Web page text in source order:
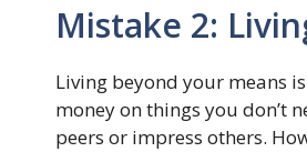
Mistake 2:
Living beyond your means
money on things you don’t
peers or impress others.